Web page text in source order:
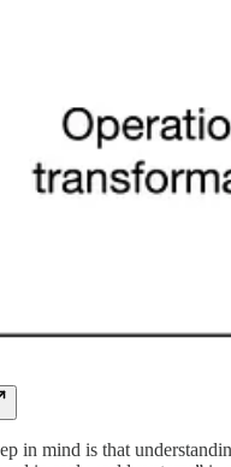
in mind is that